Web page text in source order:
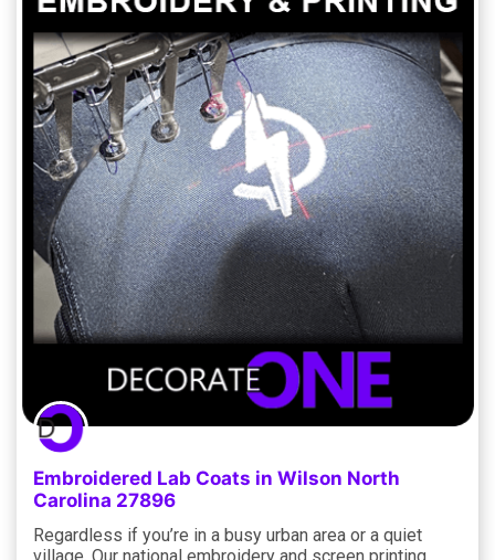
Embroidered Lab Coats in Wilson North
Carolina 27896
Regardless if you’re in a busy urban area or a quiet
village, Our national embroidery and screen printing